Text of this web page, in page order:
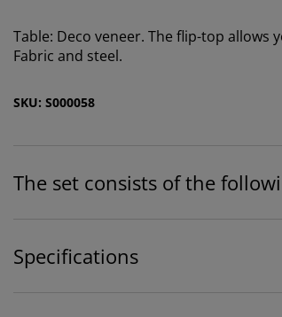
Table: Deco veneer. The flip-top allows
Fabric and steel.
SKU: S000058
The set consists of the
Specifications